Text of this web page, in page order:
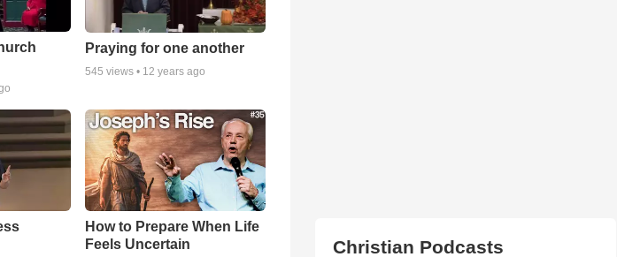
Praying for one another
545 views • 12 years ago
How to Prepare When Life
Feels Uncertain
Christian Podcasts